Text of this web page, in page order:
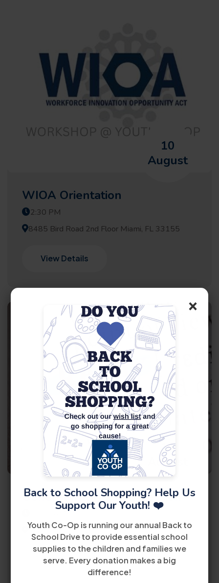
×
Back to School Shopping? Help Us
Support Our Youth! ❤️
Youth Co-Op is running our annual Back to
School Drive to provide essential school
supplies to the children and families we
serve. Every donation makes a big
difference!
10
August
WIOA Orientation
2:30 PM
8485 Bird Road 2nd Floor Miami, FL 33155
View Details
11
August
General Information Session
8485 Bird Road 2nd Floor Miami, FL 33155
View Details